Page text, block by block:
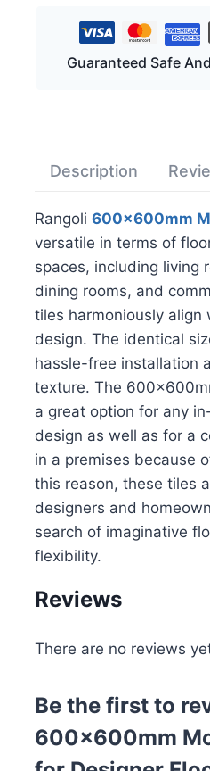
Guaranteed Safe
Description
Rangoli 600x600mm
versatile in terms of
spaces, including living
dining rooms, and
tiles harmoniously align
design. The identical
hassle-free installation
texture. The
a great option for any
design as well as for a
in a premises because
this reason, these tiles
designers and
search of imaginative
flexibility.
Reviews
There are no reviews
Be the first to
600x600mm